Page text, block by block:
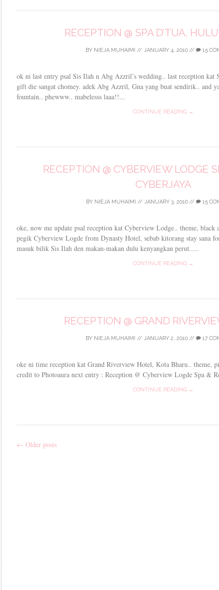
RECEPTION @ SPA D’TUA,
BY NIEJA MUHAIMI // JANUARY 4, 2010 // 15
ok ni last entry psal Sis Ilah n Abg Azzril’s wedding.. last reception kat
gift die sangat chomey. adek Abg Azzril, Gna yang buat sendirik.. and
fountain.. phewww.. mabelesss laaa!!...
CONTINUE READING →
RECEPTION @ CYBERVIEW LODGE
CYBERJAYA
BY NIEJA MUHAIMI // JANUARY 3, 2010// 15
oke, now me update psal reception kat Cyberview Lodge.. theme, black
pegik Cyberview Logde from Dynasty Hotel, sebab kitorang stay sana
masuk bilik Sis Ilah den makan-makan dulu kenyangkan perut.....
CONTINUE READING →
RECEPTION @ GRAND
BY NIEJA MUHAIMI // JANUARY 2, 2010 // 17
oke ni time reception kat Grand Riverview Hotel, Kota Bharu.. theme,
credit to Photoaura next entry : Reception @ Cyberview Logde Spa &
CONTINUE READING →
Post
← Older posts